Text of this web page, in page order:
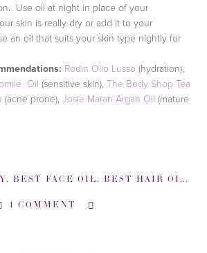
Use oil at night in place of your
skin is really dry or add it to your
an oil that suits your skin type nightly for
Rodin Olio Lusso (hydration),
Oil (sensitive skin), The Body Shop Tea
(acne prone), Josie Maran Argan Oil (mature
, BEST FACE OIL, BEST HAIR OIL
1 COMMENT